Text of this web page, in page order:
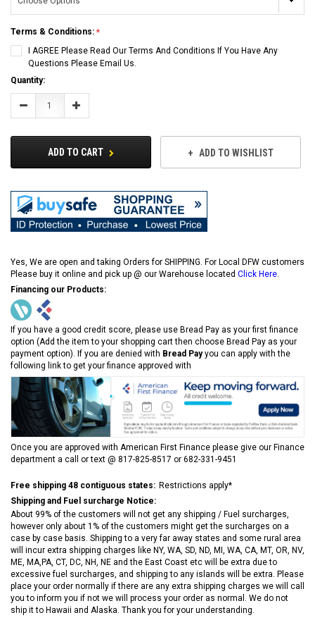
Terms & Conditions:
I AGREE Please Read Our Terms And Conditions If You Have Any
Questions Please Email Us.
Current
Stock:
Quantity:
Decrease Increase
ADD TO CART ADD TO WISHLIST
Yes, We are open and taking Orders for SHIPPING. For Local DFW customers
Please buy it online and pick up @ our Warehouse located Click Here.
Financing our Products:
If you have a good credit score, please use Bread Pay as your first finance
option (Add the item to your shopping cart then choose Bread Pay as your
payment option). If you are denied with Bread Payyou can apply with the
following link to get your finance approved with
Once you are approved with American First Finance please give our Finance
department a call or text @ 817-825-8517 or 682-331-9451
Free shipping 48 contiguous states: Restrictions apply*
Shipping and Fuel surcharge Notice:
About 99% of the customers will not get any shipping / Fuel surcharges,
however only about 1% of the customers might get the surcharges on a
case by case basis. Shipping to a very far away states and some rural area
will incur extra shipping charges like NY, WA, SD, ND, MI, WA, CA, MT, OR, NV,
ME, MA,PA, CT, DC, NH, NE and the East Coast etc will be extra due to
excessive fuel surcharges, and shipping to any islands will be extra. Please
place your order normally if there are any extra shipping charges we will call
you to inform you if not we will process your order as normal. We do not
ship it to Hawaii and Alaska. Thank you for your understanding.